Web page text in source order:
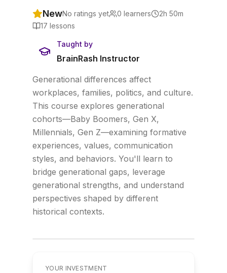
NewNo ratings yet 0 learners
2h 50m
17 lessons
Taught by
BrainRash Instructor
Generational differences affect
workplaces, families, politics, and culture.
This course explores generational
cohorts—Baby Boomers, Gen X,
Millennials, Gen Z—examining formative
experiences, values, communication
styles, and behaviors. You'll learn to
bridge generational gaps, leverage
generational strengths, and understand
perspectives shaped by different
historical contexts.
YOUR INVESTMENT